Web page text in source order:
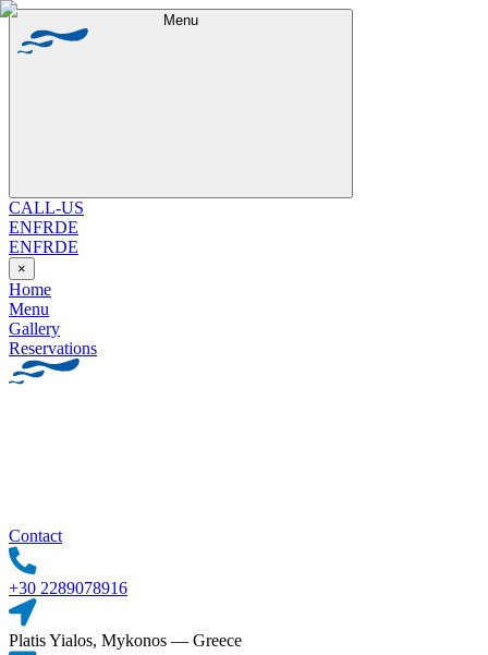
Menu
CALL-US
ENFRDE
ENFRDE
×
Home
Menu
Gallery
Reservations
Contact
+30 2289078916
Platis Yialos, Mykonos — Greece